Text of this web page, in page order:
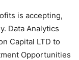
is accepting,
Data Analytics
Capital LTD to
Opportunities